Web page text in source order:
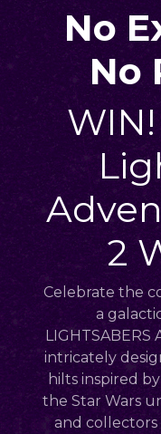
No
No
2
Celebrate the
a
LIGHTSABERS
intricately
hilts inspired
the Star Wars
and collectors